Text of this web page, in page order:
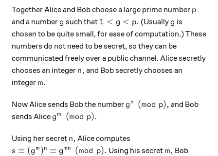
Together Alice and Bob choose a large prime number p
p
and a number g
g such that 1 < g <p.
1 < g < p. (Usually g
g is
chosen to be quite small, for ease of computation.) These
numbers do not need to be secret, so they can be
communicated freely over a public channel. Alice secretly
chooses an integer n,
n, and Bob secretly chooses an
integer m.
m.
Now Alice sends Bob the number g^n \pmod p,
g n (mod p), and Bob
sends Alice g^m \pmod p.
g m (mod p).
Using her secret n,
n, Alice computes
s \equiv (g^{m})^{n} \equiv g^{mn} \pmod{p}.
s ≡ (g m )n ≡ gmn (mod p). Using his secret m,
m, Bob